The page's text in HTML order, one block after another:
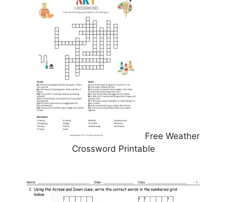
Free Weather
Crossword Printable